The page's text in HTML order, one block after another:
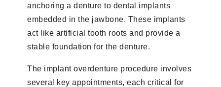
anchoring a denture to dental implants
embedded in the jawbone. These implants
act like artificial tooth roots and provide a
stable foundation for the denture.
The implant overdenture procedure involves
several key appointments, each critical for